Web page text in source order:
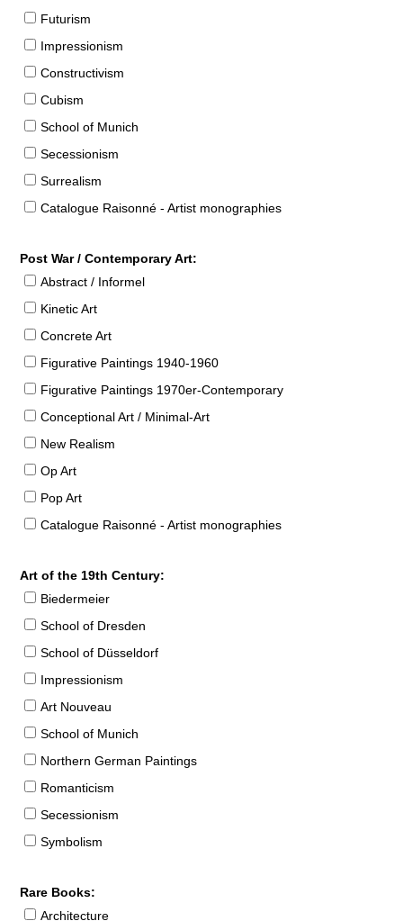
Futurism
Impressionism
Constructivism
Cubism
School of Munich
Secessionism
Surrealism
Catalogue Raisonné - Artist monographies
Post War / Contemporary Art:
Abstract / Informel
Kinetic Art
Concrete Art
Figurative Paintings 1940-1960
Figurative Paintings 1970er-Contemporary
Conceptional Art / Minimal-Art
New Realism
Op Art
Pop Art
Catalogue Raisonné - Artist monographies
Art of the 19th Century:
Biedermeier
School of Dresden
School of Düsseldorf
Impressionism
Art Nouveau
School of Munich
Northern German Paintings
Romanticism
Secessionism
Symbolism
Rare Books:
Architecture